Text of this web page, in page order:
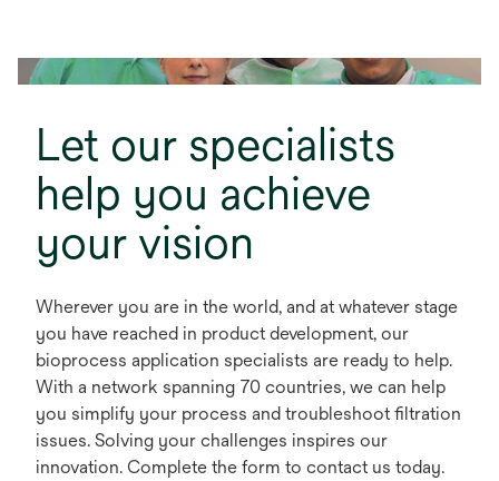
Let our specialists
help you achieve
your vision
Wherever you are in the world, and at whatever stage
you have reached in product development, our
bioprocess application specialists are ready to help.
With a network spanning 70 countries, we can help
you simplify your process and troubleshoot filtration
issues. Solving your challenges inspires our
innovation. Complete the form to contact us today.